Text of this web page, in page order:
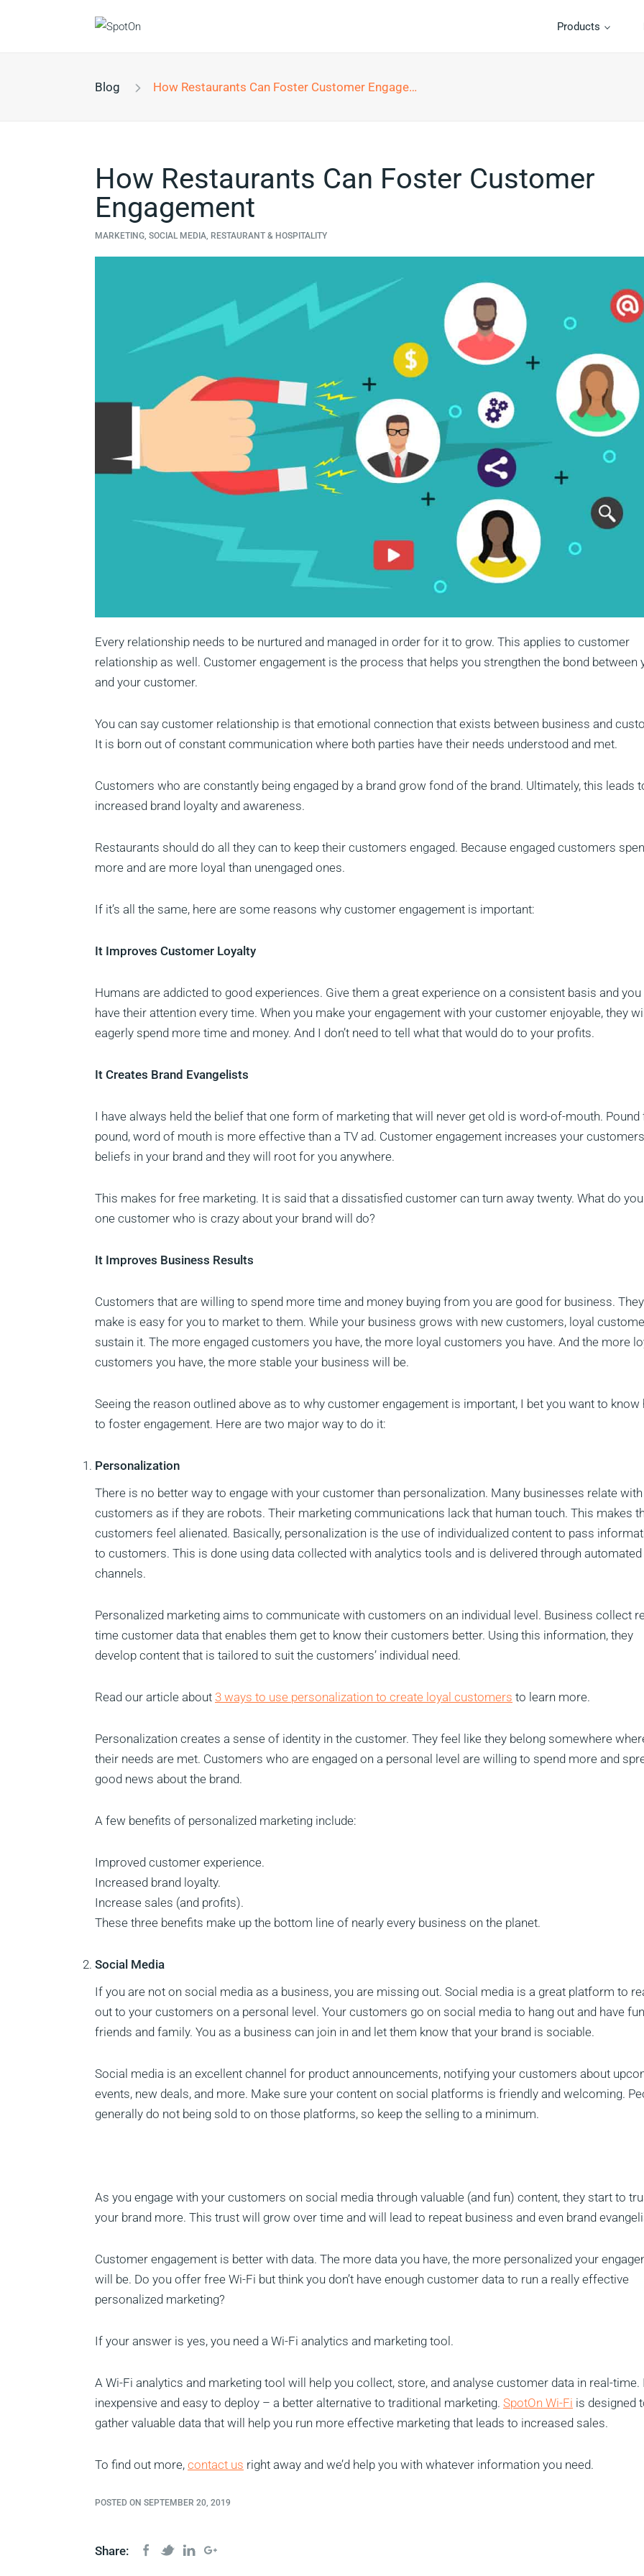
Products
Blog How Restaurants Can Foster Customer Engagement
How Restaurants Can Foster Customer
Engagement
MARKETING, SOCIAL MEDIA, RESTAURANT & HOSPITALITY
Every relationship needs to be nurtured and managed in order for it to grow. This applies to customer
relationship as well. Customer engagement is the process that helps you strengthen the bond between
and your customer.
You can say customer relationship is that emotional connection that exists between business and
It is born out of constant communication where both parties have their needs understood and met.
Customers who are constantly being engaged by a brand grow fond of the brand. Ultimately, this leads
increased brand loyalty and awareness.
Restaurants should do all they can to keep their customers engaged. Because engaged customers
more and are more loyal than unengaged ones.
If it’s all the same, here are some reasons why customer engagement is important:
It Improves Customer Loyalty
Humans are addicted to good experiences. Give them a great experience on a consistent basis and
have their attention every time. When you make your engagement with your customer enjoyable, they
eagerly spend more time and money. And I don’t need to tell what that would do to your profits.
It Creates Brand Evangelists
I have always held the belief that one form of marketing that will never get old is word-of-mouth. Pound
pound, word of mouth is more effective than a TV ad. Customer engagement increases your
beliefs in your brand and they will root for you anywhere.
This makes for free marketing. It is said that a dissatisfied customer can turn away twenty. What do
one customer who is crazy about your brand will do?
It Improves Business Results
Customers that are willing to spend more time and money buying from you are good for business. They
make is easy for you to market to them. While your business grows with new customers, loyal
sustain it. The more engaged customers you have, the more loyal customers you have. And the more
customers you have, the more stable your business will be.
Seeing the reason outlined above as to why customer engagement is important, I bet you want to know
to foster engagement. Here are two major way to do it:
Personalization
There is no better way to engage with your customer than personalization. Many businesses relate
customers as if they are robots. Their marketing communications lack that human touch. This makes
customers feel alienated. Basically, personalization is the use of individualized content to pass
to customers. This is done using data collected with analytics tools and is delivered through automated
channels.
Personalized marketing aims to communicate with customers on an individual level. Business collect
time customer data that enables them get to know their customers better. Using this information, they
develop content that is tailored to suit the customers’ individual need.
Read our article about 3 ways to use personalization to create loyal customers to learn more.
Personalization creates a sense of identity in the customer. They feel like they belong somewhere
their needs are met. Customers who are engaged on a personal level are willing to spend more and
good news about the brand.
A few benefits of personalized marketing include:
Improved customer experience.
Increased brand loyalty.
Increase sales (and profits).
These three benefits make up the bottom line of nearly every business on the planet.
Social Media
If you are not on social media as a business, you are missing out. Social media is a great platform to
out to your customers on a personal level. Your customers go on social media to hang out and have
friends and family. You as a business can join in and let them know that your brand is sociable.
Social media is an excellent channel for product announcements, notifying your customers about
events, new deals, and more. Make sure your content on social platforms is friendly and welcoming.
generally do not being sold to on those platforms, so keep the selling to a minimum.
As you engage with your customers on social media through valuable (and fun) content, they start to
your brand more. This trust will grow over time and will lead to repeat business and even brand
Customer engagement is better with data. The more data you have, the more personalized your
will be. Do you offer free Wi-Fi but think you don’t have enough customer data to run a really effective
personalized marketing?
If your answer is yes, you need a Wi-Fi analytics and marketing tool.
A Wi-Fi analytics and marketing tool will help you collect, store, and analyse customer data in real-time.
inexpensive and easy to deploy – a better alternative to traditional marketing. SpotOn Wi-Fi is designed
gather valuable data that will help you run more effective marketing that leads to increased sales.
To find out more, contact us right away and we’d help you with whatever information you need.
POSTED ON SEPTEMBER 20, 2019
Share: